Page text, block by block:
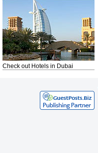
Check out Hotels in Dubai